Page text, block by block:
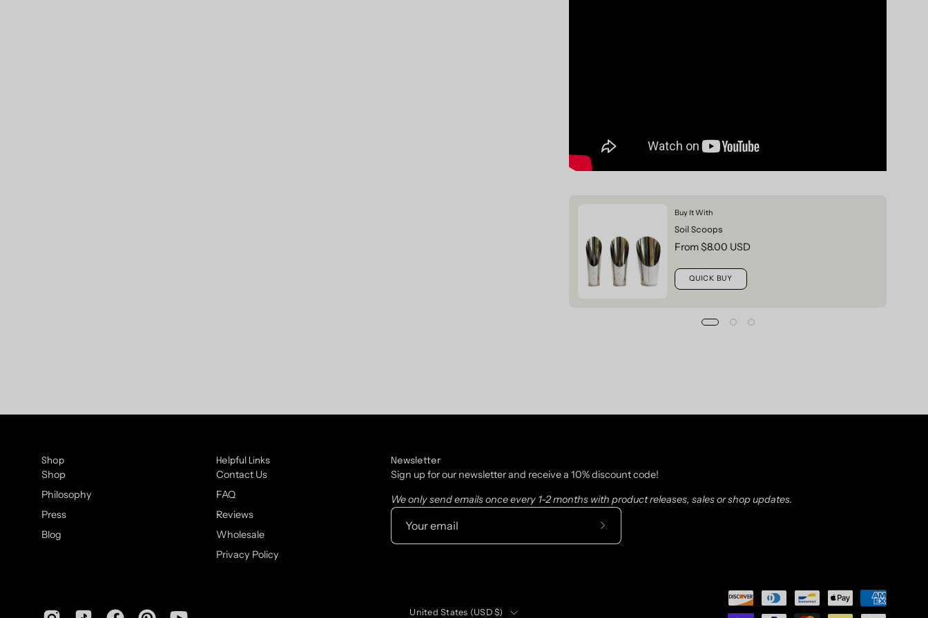
Buy It With
Soil Scoops
From $8.00 USD
QUICK BUY
Shop
Shop
Philosophy
Press
Blog
Helpful Links
Contact Us
FAQ
Reviews
Wholesale
Privacy Policy
Newsletter
Sign up for our newsletter and receive a 10% discount code!
We only send emails once every 1-2 months with product releases, sales or shop updates.
Country
United States (USD $)